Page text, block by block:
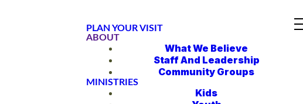
PLAN YOUR VISIT
ABOUT
What We Believe
Staff And Leadership
Community Groups
MINISTRIES
Kids